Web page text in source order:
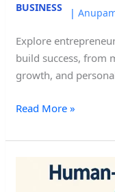
BUSINESS |
Explore
build success, from
growth, and
Read More »
Human-